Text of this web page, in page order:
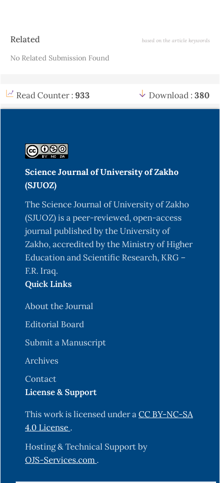
Article
Related based on the article keywords
No Related Submission Found
Read Counter : 933 Download : 380
Science Journal of University of Zakho
(SJUOZ)
The Science Journal of University of Zakho
(SJUOZ) is a peer-reviewed, open-access
journal published by the University of
Zakho, accredited by the Ministry of Higher
Education and Scientific Research, KRG –
F.R. Iraq.
Quick Links
About the Journal
Editorial Board
Submit a Manuscript
Archives
Contact
License & Support
This work is licensed under aCC BY-NC-SA
4.0 License .
Hosting & Technical Support by
OJS-Services.com .